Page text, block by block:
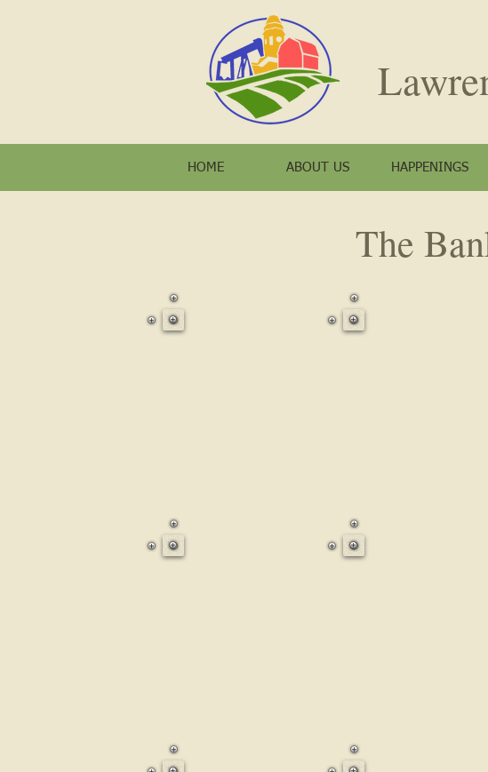
HOME ABOUT US HAPPENINGS
The